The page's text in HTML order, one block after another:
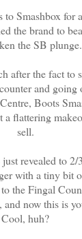
to Smashbox for
the brand to
the SB plunge.
after the fact to
and going
Boots
a flattering
sell.
revealed to
with a tiny bit
the Fingal
and now this is
Cool, huh?